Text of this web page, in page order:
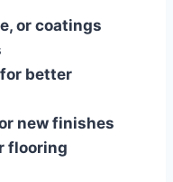
or coatings
better
new finishes
flooring